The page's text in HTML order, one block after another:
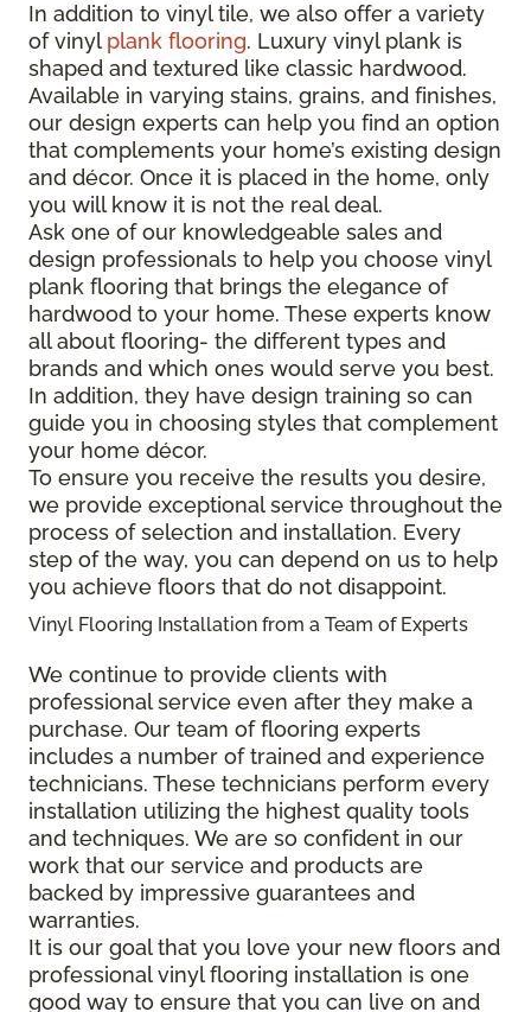
In addition to vinyl tile, we also offer a variety
of vinyl plank flooring. Luxury vinyl plank is
shaped and textured like classic hardwood.
Available in varying stains, grains, and finishes,
our design experts can help you find an option
that complements your home’s existing design
and décor. Once it is placed in the home, only
you will know it is not the real deal.
Ask one of our knowledgeable sales and
design professionals to help you choose vinyl
plank flooring that brings the elegance of
hardwood to your home. These experts know
all about flooring- the different types and
brands and which ones would serve you best.
In addition, they have design training so can
guide you in choosing styles that complement
your home décor.
To ensure you receive the results you desire,
we provide exceptional service throughout the
process of selection and installation. Every
step of the way, you can depend on us to help
you achieve floors that do not disappoint.
Vinyl Flooring Installation from a Team of Experts
We continue to provide clients with
professional service even after they make a
purchase. Our team of flooring experts
includes a number of trained and experience
technicians. These technicians perform every
installation utilizing the highest quality tools
and techniques. We are so confident in our
work that our service and products are
backed by impressive guarantees and
warranties.
It is our goal that you love your new floors and
professional vinyl flooring installation is one
good way to ensure that you can live on and